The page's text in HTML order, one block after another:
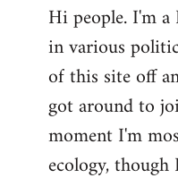
to
Welcome
libcom.org
Hi people. I'm
in various
of this site off
got around to
moment I'm
ecology,